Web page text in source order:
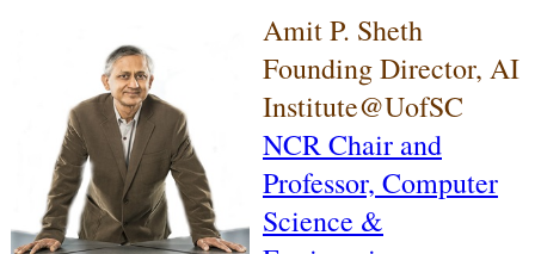
Amit P. Sheth
Founding Director, AI
Institute@UofSC
NCR Chair and
Professor, Computer
Science &